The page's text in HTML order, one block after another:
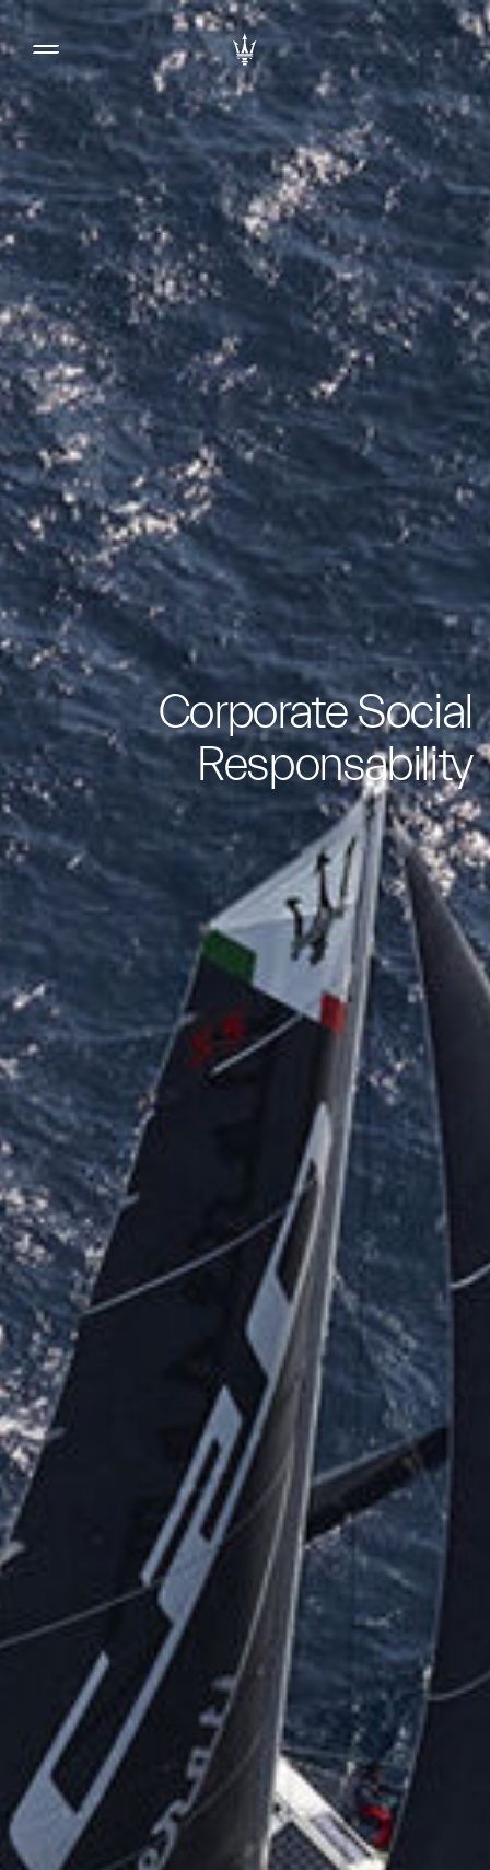
Corporate Social
Responsability